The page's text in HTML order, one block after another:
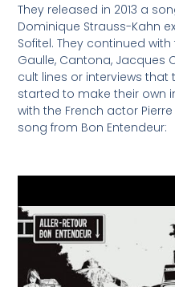
They released in 2013 a
Dominique Strauss-Kahn
Sofitel. They continued
Gaulle, Cantona, Jacques
cult lines or interviews that
started to make their own
with the French actor
song from Bon Entendeur: